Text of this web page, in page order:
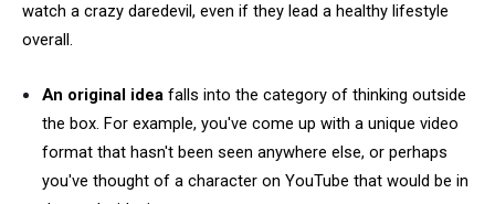
watch a crazy daredevil, even if they lead a healthy lifestyle
overall.
An original idea falls into the category of thinking outside
the box. For example, you've come up with a unique video
format that hasn't been seen anywhere else, or perhaps
you've thought of a character on YouTube that would be in